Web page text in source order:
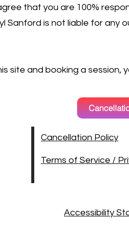
that you are 100%
Sanford is not liable for
site and booking a
Cancellation Policy
Terms of Service /
Accessibility